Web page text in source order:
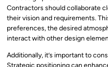
Contractors should collaborate
their vision and requirements.
preferences, the desired
interact with other design
Additionally, it’s important to